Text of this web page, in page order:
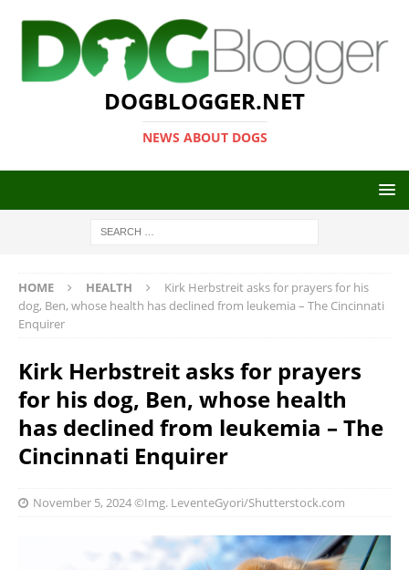
DOGBLOGGER.NET
NEWS ABOUT DOGS
HOME HEALTH
Kirk Herbstreit asks for prayers for his
dog, Ben, whose health has declined from leukemia – The Cincinnati
Enquirer
Kirk Herbstreit asks for prayers
for his dog, Ben, whose health
has declined from leukemia – The
Cincinnati Enquirer
November 5, 2024©Img. LeventeGyori/Shutterstock.com